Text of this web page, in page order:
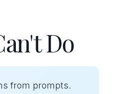
Do
from prompts.